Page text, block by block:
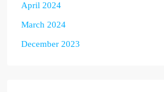
April 2024
March 2024
December 2023